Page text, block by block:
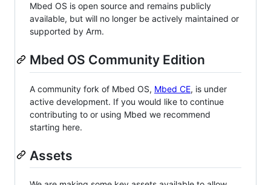
Mbed OS is open source and remains publicly
available, but will no longer be actively maintained or
supported by Arm.
Mbed OS Community Edition
A community fork of Mbed OS, Mbed CE, is under
active development. If you would like to continue
contributing to or using Mbed we recommend
starting here.
Assets